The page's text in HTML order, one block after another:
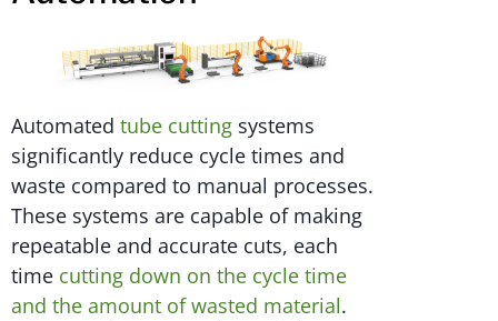
Automated tube cutting systems
significantly reduce cycle times and
waste compared to manual processes.
These systems are capable of making
repeatable and accurate cuts, each
time cutting down on the cycle time
and the amount of wasted material.